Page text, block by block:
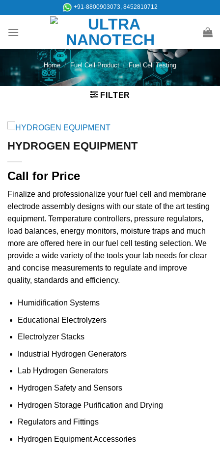
content
+91-8800903073, 8452810712
Home / Fuel Cell Product / Fuel Cell Testing
FILTER
HYDROGEN EQUIPMENT
Call for Price
Finalize and professionalize your fuel cell and membrane
electrode assembly designs with our state of the art testing
equipment. Temperature controllers, pressure regulators,
load balances, energy monitors, moisture traps and much
more are offered here in our fuel cell testing selection. We
provide a wide variety of the tools your lab needs for clear
and concise measurements to regulate and improve
quality, standards and efficiency.
Humidification Systems
Educational Electrolyzers
Electrolyzer Stacks
Industrial Hydrogen Generators
Lab Hydrogen Generators
Hydrogen Safety and Sensors
Hydrogen Storage Purification and Drying
Regulators and Fittings
Hydrogen Equipment Accessories